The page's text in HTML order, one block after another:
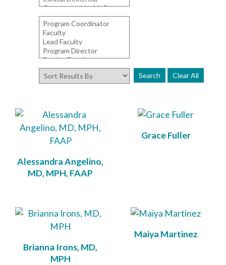
Clear All
Alessandra Angelino,
MD, MPH, FAAP
Grace Fuller
Brianna Irons, MD,
MPH
Maiya Martinez